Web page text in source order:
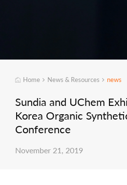
Home News & Resources news
Sundia and UChem
Korea Organic
Conference
November 21, 2019